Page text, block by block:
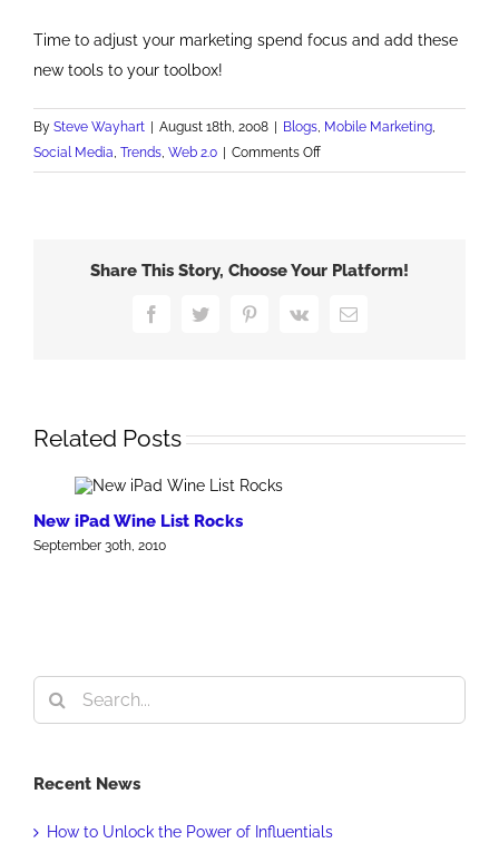
Time to adjust your marketing spend focus and add these
new tools to your toolbox!
By Steve Wayhart August 18th, 2008 Blogs, Mobile Marketing,
Social Media, Trends, Web 2.0 Comments Offon
Alternative
Share This Story, Choose Your Platform!
FacebookTwitter PinterestVk Email
Related Posts
New iPad Wine List Rocks
September 30th, 2010
Search
for:
Recent News
How to Unlock the Power of Influentials